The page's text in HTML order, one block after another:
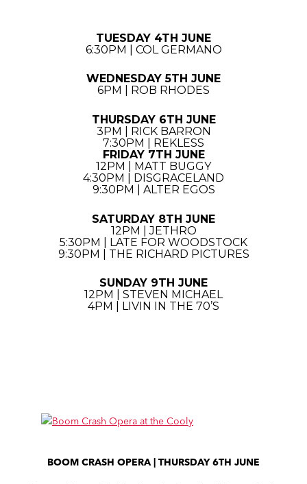
TUESDAY 4TH JUNE
6:30PM | COL GERMANO
WEDNESDAY 5TH JUNE
6PM | ROB RHODES
THURSDAY 6TH JUNE
3PM | RICK BARRON
7:30PM | REKLESS
FRIDAY 7TH JUNE
12PM | MATT BUGGY
4:30PM | DISGRACELAND
9:30PM | ALTER EGOS
SATURDAY 8TH JUNE
12PM | JETHRO
5:30PM | LATE FOR WOODSTOCK
9:30PM | THE RICHARD PICTURES
SUNDAY 9TH JUNE
12PM | STEVEN MICHAEL
4PM | LIVIN IN THE 70’S
BOOM CRASH OPERA | THURSDAY 6TH JUNE